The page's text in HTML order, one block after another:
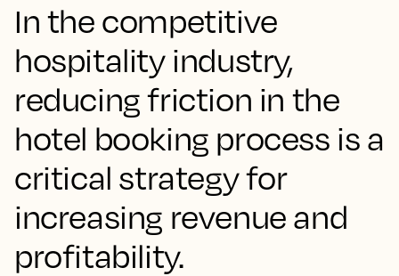
In the competitive
hospitality industry,
reducing friction in the
hotel booking process is a
critical strategy for
increasing revenue and
profitability.